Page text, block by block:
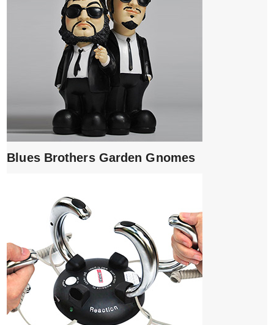
Blues Brothers Garden Gnomes